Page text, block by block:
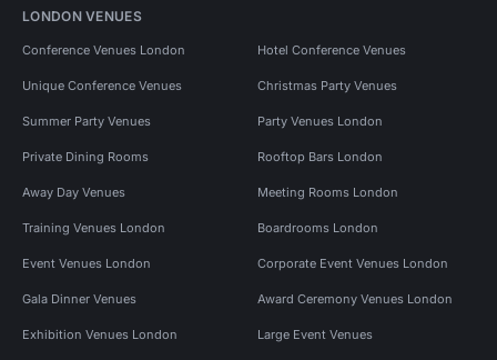
LONDON VENUES
Conference Venues London Hotel Conference Venues
Unique Conference Venues Christmas Party Venues
Summer Party Venues Party Venues London
Private Dining Rooms Rooftop Bars London
Away Day Venues Meeting Rooms London
Training Venues London Boardrooms London
Event Venues London Corporate Event Venues London
Gala Dinner Venues Award Ceremony Venues London
Exhibition Venues London Large Event Venues